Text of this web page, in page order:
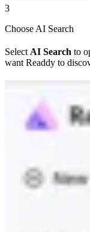
3
Choose AI Search
Select AI Search to
want Readdy to